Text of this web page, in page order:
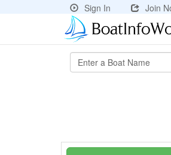
Sign In
Join